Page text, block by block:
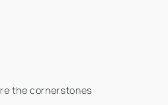
the cornerstones